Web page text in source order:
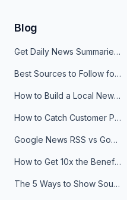
Blog
Get Daily News Summaries About Any Topic in Telegram, Discord, Slack, and Email
Best Sources to Follow for Crypto News in Your Reader (2026)
How to Build a Local News Hub That Updates Itself
How to Catch Customer Problems Before They Become Support Tickets
Google News RSS vs Google Alerts: Which Is Better for News Monitoring?
How to Get 10x the Benefits of Google Alerts
The 5 Ways to Show Sources in Your AI Brief, And When to Use Each